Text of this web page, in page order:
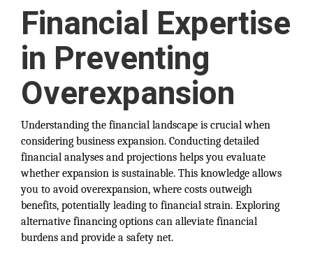
Financial Expertise
in Preventing
Overexpansion
Understanding the financial landscape is crucial when
considering business expansion. Conducting detailed
financial analyses and projections helps you evaluate
whether expansion is sustainable. This knowledge allows
you to avoid overexpansion, where costs outweigh
benefits, potentially leading to financial strain. Exploring
alternative financing options can alleviate financial
burdens and provide a safety net.